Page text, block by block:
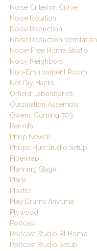
Noise Criterion Curve
Noise Isolation
Noise Reduction
Noise Reduction Ventilation
Noise-Free Home Studio
Noisy Neighbors
Non-Environment Room
Not Diy Hacks
Orfield Laboratories
Outsulation Assembly
Owens Corning 703
Permits
Philip Newell
Philips Hue Studio Setup
Pipewrap
Planning Stage
Plans
Plaster
Play Drums Anytime
Plywood
Podcast
Podcast Studio At Home
Podcast Studio Setup